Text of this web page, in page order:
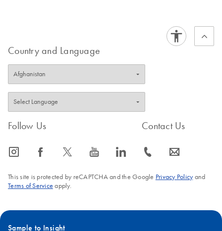
Country and Language
Follow Us
icon_0065_instagram-s icon_0064_facebook-s icon_0340_cc_gen_x-s icon_0077_youtube-s icon_0066_linkedin-s
Contact Us
icon_0072_phone-s icon_0063_envelope-s
This site is protected by reCAPTCHA and the Google Privacy Policyand
Terms of Service apply.
Sample to Insight